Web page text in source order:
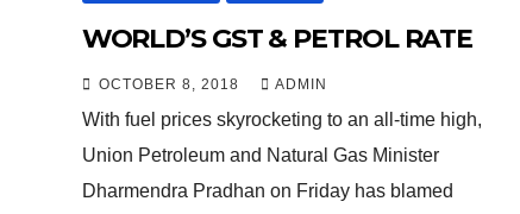
WORLD’S GST & PETROL RATE
OCTOBER 8, 2018 ADMIN
With fuel prices skyrocketing to an all-time high,
Union Petroleum and Natural Gas Minister
Dharmendra Pradhan on Friday has blamed